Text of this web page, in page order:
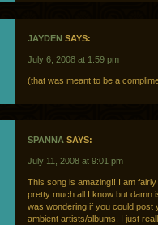
JAYDEN SAYS:
July 6, 2008 at 1:59 pm
(that was meant to be a
SPANNA SAYS:
July 11, 2008 at 9:01 pm
This song is amazing!! I am
pretty much all I know but damn
was wondering if you could post
ambient artists/albums. I just